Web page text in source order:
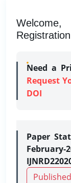
Need a
Request
DOI
Paper